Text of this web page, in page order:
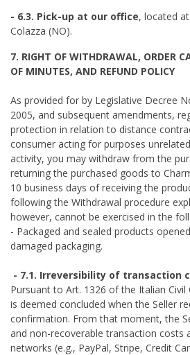
- 6.3. Pick-up at our office, located
Colazza (NO).
7. RIGHT OF WITHDRAWAL, ORDER
OF MINUTES, AND REFUND POLICY
As provided for by Legislative Decree
2005, and subsequent amendments,
protection in relation to distance
consumer acting for purposes
activity, you may withdraw from the
returning the purchased goods to
10 business days of receiving the
following the Withdrawal procedure
however, cannot be exercised in the
- Packaged and sealed products
damaged packaging.
- 7.1. Irreversibility of transaction
Pursuant to Art. 1326 of the Italian
is deemed concluded when the Seller
confirmation. From that moment, the
and non-recoverable transaction costs
networks (e.g., PayPal, Stripe, Credit